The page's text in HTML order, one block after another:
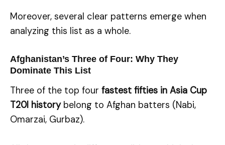
Moreover, several clear patterns emerge when
analyzing this list as a whole.
Afghanistan’s Three of Four: Why They
Dominate This List
Three of the top four fastest fifties in Asia Cup
T20I historybelong to Afghan batters (Nabi,
Omarzai, Gurbaz).